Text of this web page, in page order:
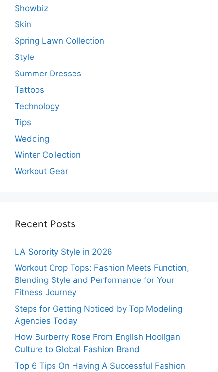
Showbiz
Skin
Spring Lawn Collection
Style
Summer Dresses
Tattoos
Technology
Tips
Wedding
Winter Collection
Workout Gear
Recent Posts
LA Sorority Style in 2026
Workout Crop Tops: Fashion Meets Function,
Blending Style and Performance for Your
Fitness Journey
Steps for Getting Noticed by Top Modeling
Agencies Today
How Burberry Rose From English Hooligan
Culture to Global Fashion Brand
Top 6 Tips On Having A Successful Fashion